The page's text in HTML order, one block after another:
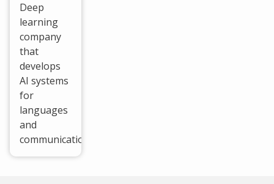
Deep
learning
company
that
develops
AI systems
for
languages
and
communication.